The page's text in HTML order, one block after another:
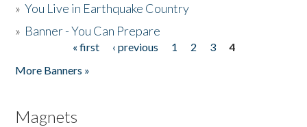
»You Live in Earthquake Country
» Banner - You Can Prepare
« first ‹ previous 1 2 3
4
More Banners »
Magnets